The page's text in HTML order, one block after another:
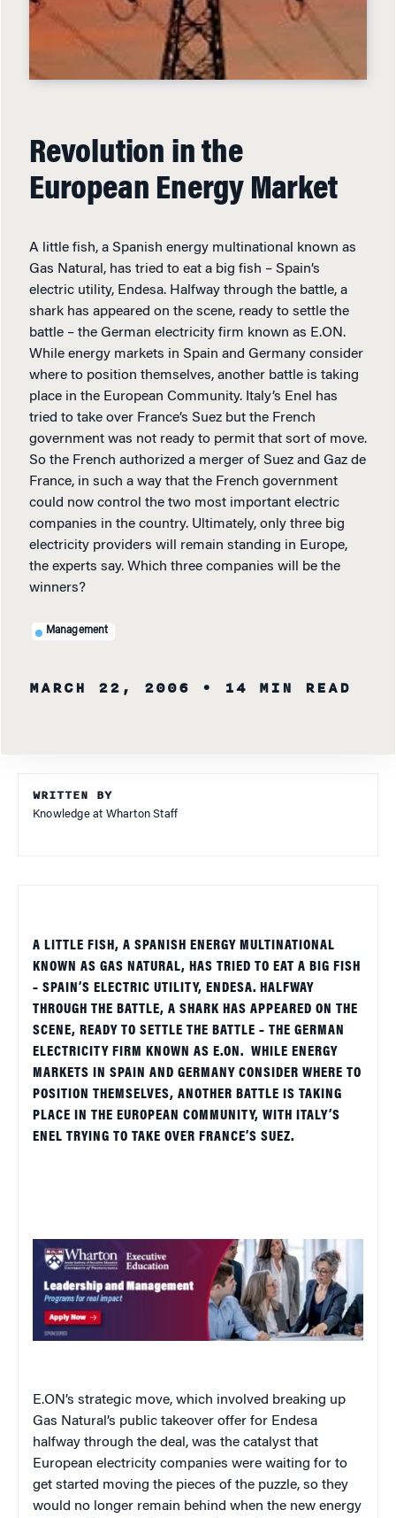
Revolution in the
European Energy Market
A little fish, a Spanish energy multinational known as
Gas Natural, has tried to eat a big fish – Spain’s
electric utility, Endesa. Halfway through the battle, a
shark has appeared on the scene, ready to settle the
battle – the German electricity firm known as E.ON.
While energy markets in Spain and Germany consider
where to position themselves, another battle is taking
place in the European Community. Italy’s Enel has
tried to take over France’s Suez but the French
government was not ready to permit that sort of move.
So the French authorized a merger of Suez and Gaz de
France, in such a way that the French government
could now control the two most important electric
companies in the country. Ultimately, only three big
electricity providers will remain standing in Europe,
the experts say. Which three companies will be the
winners?
Management
MARCH 22, 2006 • 14 MIN READ
WRITTEN BY
Knowledge at Wharton Staff
A LITTLE FISH, A SPANISH ENERGY MULTINATIONAL
KNOWN AS GAS NATURAL, HAS TRIED TO EAT A BIG FISH
– SPAIN’S ELECTRIC UTILITY, ENDESA. HALFWAY
THROUGH THE BATTLE, A SHARK HAS APPEARED ON THE
SCENE, READY TO SETTLE THE BATTLE – THE GERMAN
ELECTRICITY FIRM KNOWN AS E.ON. WHILE ENERGY
MARKETS IN SPAIN AND GERMANY CONSIDER WHERE TO
POSITION THEMSELVES, ANOTHER BATTLE IS TAKING
PLACE IN THE EUROPEAN COMMUNITY, WITH ITALY’S
ENEL TRYING TO TAKE OVER FRANCE’S SUEZ.
E.ON’s strategic move, which involved breaking up
Gas Natural’s public takeover offer for Endesa
halfway through the deal, was the catalyst that
European electricity companies were waiting for to
get started moving the pieces of the puzzle, so they
would no longer remain behind when the new energy